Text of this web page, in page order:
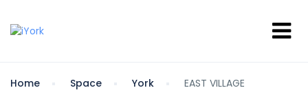
Home Space York EAST VILLAGE